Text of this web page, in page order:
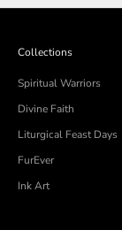
Collections
Spiritual Warriors
Divine Faith
Liturgical Feast Days
FurEver
Ink Art